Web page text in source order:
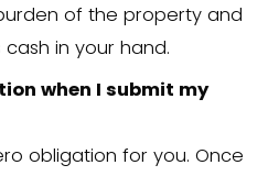
house sold fast,
win price for both
commitment
forward with the